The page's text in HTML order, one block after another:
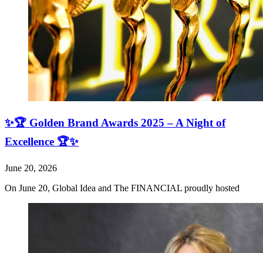
✨🏆 Golden Brand Awards 2025 – A Night of
Excellence 🏆✨
June 20, 2026
On June 20, Global Idea and The FINANCIAL proudly hosted